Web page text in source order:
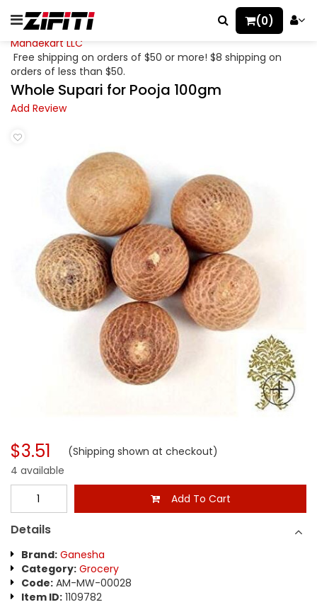
(0)
Mahaekart LLC
Free shipping on orders of $50 or more! $8 shipping on
orders of less than $50.
Whole Supari for Pooja 100gm
Add Review
$3.51 (Shipping shown at checkout)
4 available
Add To Cart
Details
Brand: Ganesha
Category: Grocery
Code: AM-MW-00028
Item ID: 1109782